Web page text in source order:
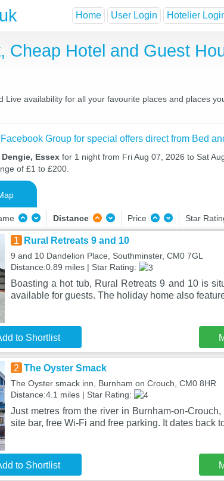
Home User Login Hotelier
Cheap Hotel and Guest
availability for all your favourite places and places
Group for special offers direct from Bed
Essex for 1 night from Fri Aug 07, 2026 to Sat
of £1 to £200.
Distance Price Star
1 Rural Retreats 9 and 10
9 and 10 Dandelion Place, Southminster, CM0 7GL
Distance:0.89 miles | Star Rating:
Boasting a hot tub, Rural Retreats 9 and 10 is
available for guests. The holiday home also
to Shortlist
2 The Oyster Smack
The Oyster smack inn, Burnham on Crouch, CM0 8HR
Distance:4.1 miles | Star Rating:
Just metres from the river in Burnham-on-
site bar, free Wi-Fi and free parking. It dates back
to Shortlist